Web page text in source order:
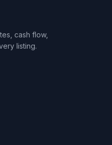
cash flow,
listing.